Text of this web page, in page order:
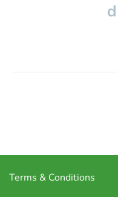
Terms & Conditions